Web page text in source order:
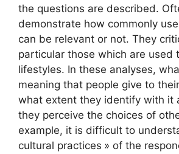
the questions are described.
demonstrate how commonly
can be relevant or not. They
particular those which are used
lifestyles. In these analyses,
meaning that people give to
what extent they identify with it
they perceive the choices of
example, it is difficult to
cultural practices » of the